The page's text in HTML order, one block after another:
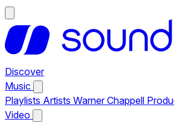
Discover
Music
Playlists Artists Warner Chappell
Video